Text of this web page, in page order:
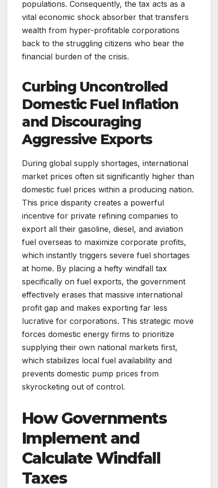
populations. Consequently, the tax acts as a
vital economic shock absorber that transfers
wealth from hyper-profitable corporations
back to the struggling citizens who bear the
financial burden of the crisis.
Curbing Uncontrolled
Domestic Fuel Inflation
and Discouraging
Aggressive Exports
During global supply shortages, international
market prices often sit significantly higher than
domestic fuel prices within a producing nation.
This price disparity creates a powerful
incentive for private refining companies to
export all their gasoline, diesel, and aviation
fuel overseas to maximize corporate profits,
which instantly triggers severe fuel shortages
at home. By placing a hefty windfall tax
specifically on fuel exports, the government
effectively erases that massive international
profit gap and makes exporting far less
lucrative for corporations. This strategic move
forces domestic energy firms to prioritize
supplying their own national markets first,
which stabilizes local fuel availability and
prevents domestic pump prices from
skyrocketing out of control.
How Governments
Implement and
Calculate Windfall
Taxes